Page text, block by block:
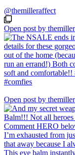
@themilleraffect
Open post by
Open post by